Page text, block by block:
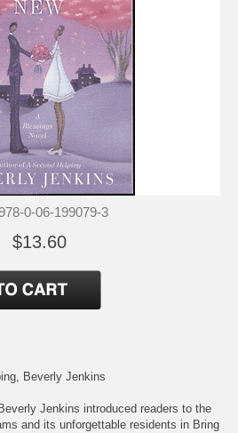
0-06-199079-3
$13.60
Beverly Jenkins
Jenkins introduced readers to the
and its unforgettable residents in Bring